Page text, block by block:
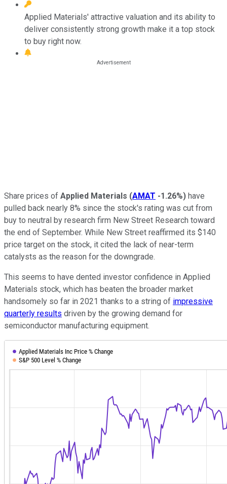
Applied Materials' attractive valuation and its ability to
deliver consistently strong growth make it a top stock
to buy right now.
Share prices of Applied Materials (AMAT -1.26%) have
pulled back nearly 8% since the stock's rating was cut from
buy to neutral by research firm New Street Research toward
the end of September. While New Street reaffirmed its $140
price target on the stock, it cited the lack of near-term
catalysts as the reason for the downgrade.
This seems to have dented investor confidence in Applied
Materials stock, which has beaten the broader market
handsomely so far in 2021 thanks to a string of impressive
quarterly results driven by the growing demand for
semiconductor manufacturing equipment.